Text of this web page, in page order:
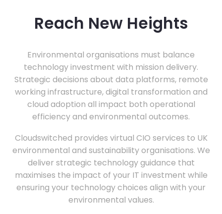
Reach New Heights
Environmental organisations must balance
technology investment with mission delivery.
Strategic decisions about data platforms, remote
working infrastructure, digital transformation and
cloud adoption all impact both operational
efficiency and environmental outcomes.
Cloudswitched provides virtual CIO services to UK
environmental and sustainability organisations. We
deliver strategic technology guidance that
maximises the impact of your IT investment while
ensuring your technology choices align with your
environmental values.